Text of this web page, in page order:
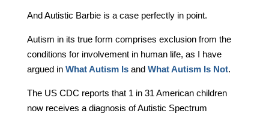
And Autistic Barbie is a case perfectly in point.
Autism in its true form comprises exclusion from the
conditions for involvement in human life, as I have
argued in What Autism Isand What Autism Is Not.
The US CDC reports that 1 in 31 American children
now receives a diagnosis of Autistic Spectrum